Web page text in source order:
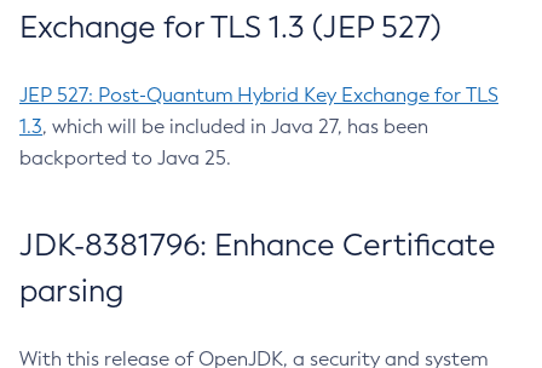
Exchange for TLS 1.3 (JEP 527)
JEP 527: Post-Quantum Hybrid Key Exchange for TLS
1.3, which will be included in Java 27, has been
backported to Java 25.
JDK-8381796: Enhance Certificate
parsing
With this release of OpenJDK, a security and system